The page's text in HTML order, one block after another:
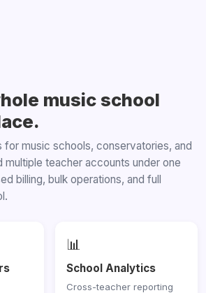
music school
for music schools, conservatories, and
multiple teacher accounts under one
billing, bulk operations, and full
📊
School Analytics
Cross-teacher reporting